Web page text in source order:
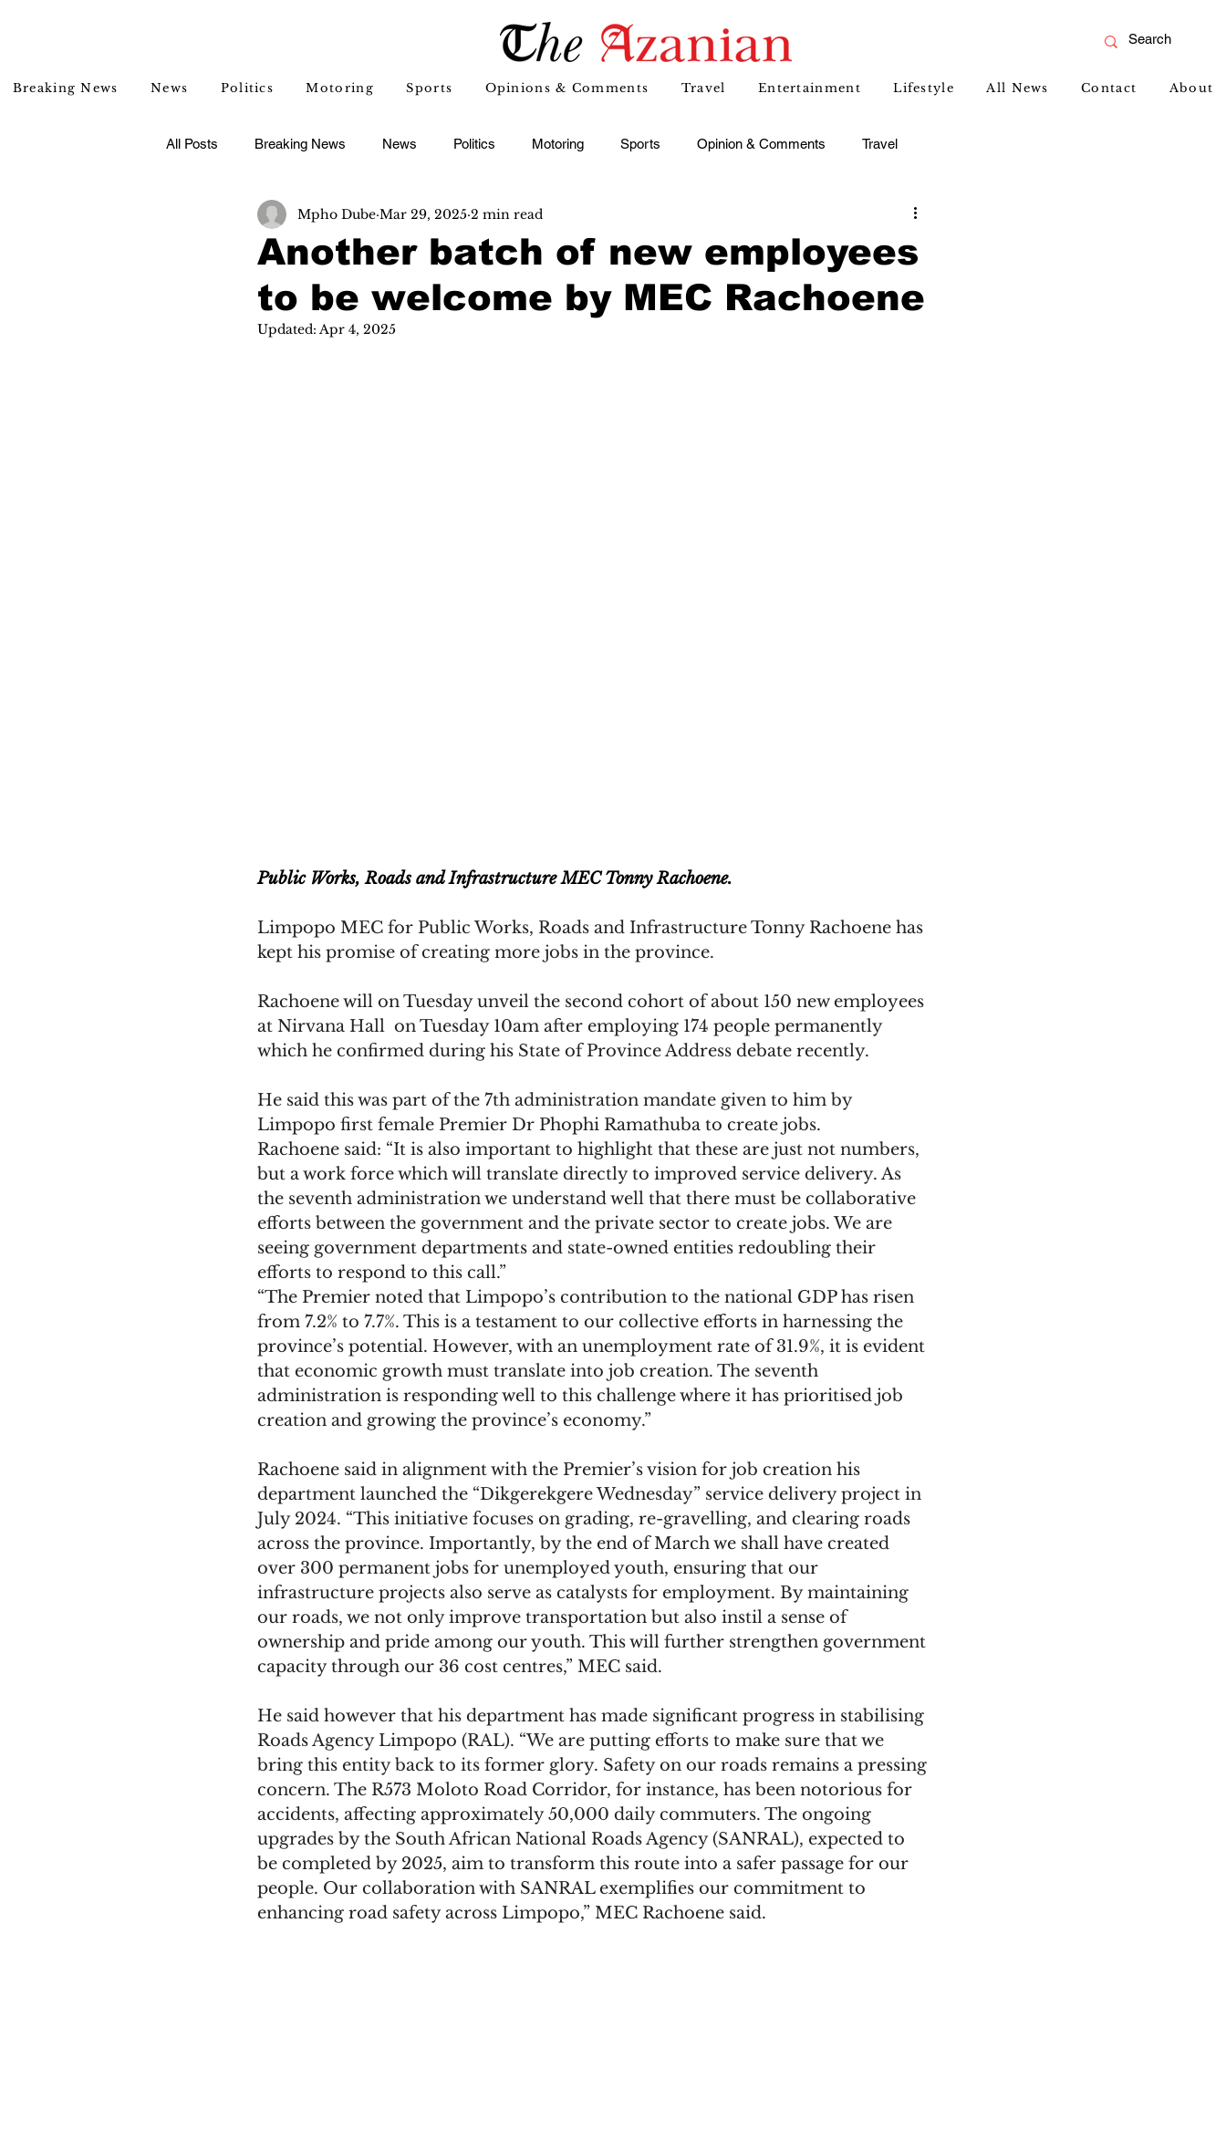
Breaking News News Politics Motoring Sports Opinions & Comments Travel Entertainment Lifestyle All News Contact About
All Posts Breaking News News Politics Motoring Sports Opinion & Comments Travel
Entertainment Lifestyle
Another batch of new employees
to be welcome by MEC Rachoene
Mpho Dube Mar 29, 2025 2 min read
Updated: Apr 4, 2025
Public Works, Roads and Infrastructure MEC Tonny Rachoene.
Limpopo MEC for Public Works, Roads and Infrastructure Tonny Rachoene has
kept his promise of creating more jobs in the province.
Rachoene will on Tuesday unveil the second cohort of about 150 new employees
at Nirvana Hall  on Tuesday 10am after employing 174 people permanently
which he confirmed during his State of Province Address debate recently.
He said this was part of the 7th administration mandate given to him by
Limpopo first female Premier Dr Phophi Ramathuba to create jobs.
Rachoene said: “It is also important to highlight that these are just not numbers,
but a work force which will translate directly to improved service delivery. As
the seventh administration we understand well that there must be collaborative
efforts between the government and the private sector to create jobs. We are
seeing government departments and state-owned entities redoubling their
efforts to respond to this call.”
“The Premier noted that Limpopo’s contribution to the national GDP has risen
from 7.2% to 7.7%. This is a testament to our collective efforts in harnessing the
province’s potential. However, with an unemployment rate of 31.9%, it is evident
that economic growth must translate into job creation. The seventh
administration is responding well to this challenge where it has prioritised job
creation and growing the province’s economy.”
Rachoene said in alignment with the Premier’s vision for job creation his
department launched the “Dikgerekgere Wednesday” service delivery project in
July 2024. “This initiative focuses on grading, re-gravelling, and clearing roads
across the province. Importantly, by the end of March we shall have created
over 300 permanent jobs for unemployed youth, ensuring that our
infrastructure projects also serve as catalysts for employment. By maintaining
our roads, we not only improve transportation but also instil a sense of
ownership and pride among our youth. This will further strengthen government
capacity through our 36 cost centres,” MEC said.
He said however that his department has made significant progress in stabilising
Roads Agency Limpopo (RAL). “We are putting efforts to make sure that we
bring this entity back to its former glory. Safety on our roads remains a pressing
concern. The R573 Moloto Road Corridor, for instance, has been notorious for
accidents, affecting approximately 50,000 daily commuters. The ongoing
upgrades by the South African National Roads Agency (SANRAL), expected to
be completed by 2025, aim to transform this route into a safer passage for our
people. Our collaboration with SANRAL exemplifies our commitment to
enhancing road safety across Limpopo,” MEC Rachoene said.